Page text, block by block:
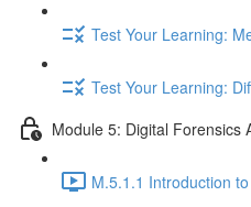
Test Your Learning:
Test Your Learning:
Module 5: Digital Forensics
M.5.1.1 Introduction